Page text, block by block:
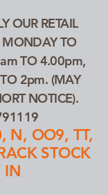
OUR RETAIL
MONDAY TO
TO 4.00pm,
2pm. (MAY
NOTICE).
N, OO9, TT,
STOCK
IN